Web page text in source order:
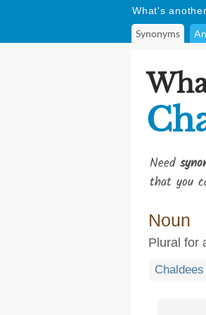
What's
Synonyms
Need
that you
Noun
Plural for
Chaldees